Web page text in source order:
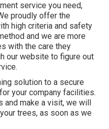
service you need,
proudly offer the
high criteria and safety
and we are more
with the care they
our website to figure out
.
solution to a secure
your company facilities.
make a visit, we will
trees, as soon as we